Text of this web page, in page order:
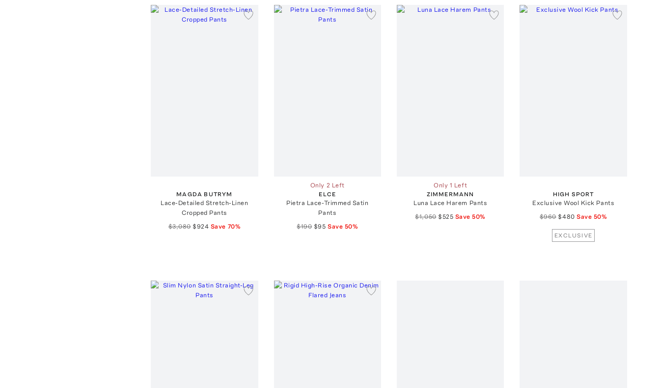
MAGDA BUTRYM
Lace-Detailed Stretch-Linen
Cropped Pants
$3,080 $924 Save 70%
Only 2 Left
ELCE
Pietra Lace-Trimmed Satin
Pants
$190 $95 Save 50%
Only 1 Left
ZIMMERMANN
Luna Lace Harem Pants
$1,050 $525 Save50%
HIGH SPORT
Exclusive Wool Kick Pants
$960 $480 Save 50%
EXCLUSIVE